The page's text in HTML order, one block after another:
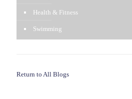
Health & Fitness
Swimming
Return to All Blogs